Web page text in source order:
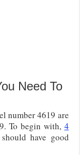
Need To
number 4619 are
To begin with, 4
have good